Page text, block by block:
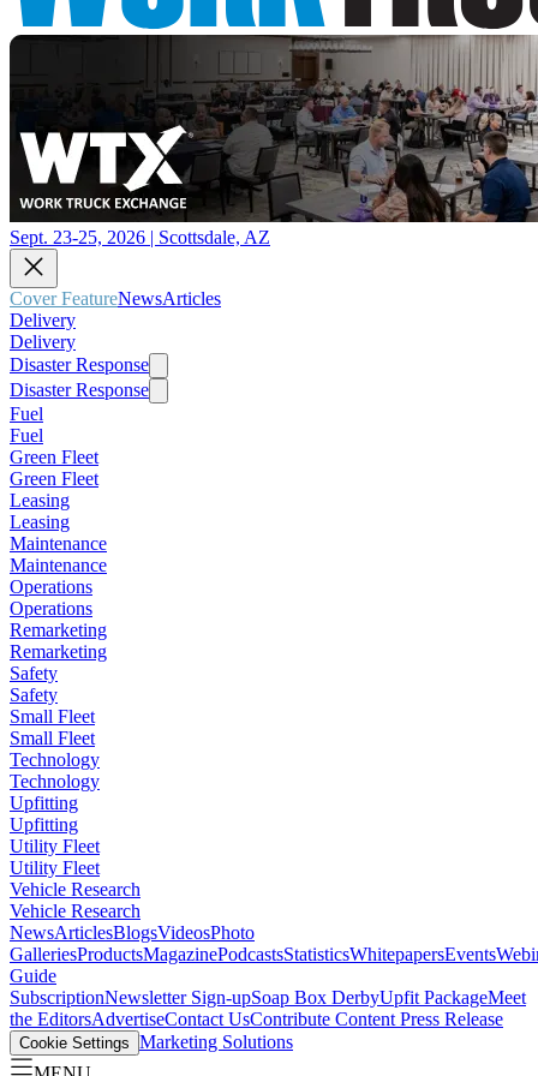
Sept. 23-25, 2026 | Scottsdale, AZ
Cover FeatureNewsArticles
Delivery
Delivery
Disaster Response
Disaster Response
Fuel
Fuel
Green Fleet
Green Fleet
Leasing
Leasing
Maintenance
Maintenance
Operations
Operations
Remarketing
Remarketing
Safety
Safety
Small Fleet
Small Fleet
Technology
Technology
Upfitting
Upfitting
Utility Fleet
Utility Fleet
Vehicle Research
Vehicle Research
NewsArticlesBlogsVideosPhoto
GalleriesProductsMagazinePodcastsStatisticsWhitepapersEvents
Guide
SubscriptionNewsletter Sign-upSoap Box DerbyUpfit PackageMeet
the EditorsAdvertiseContact UsContribute Content Press Release
Cookie Settings Marketing Solutions